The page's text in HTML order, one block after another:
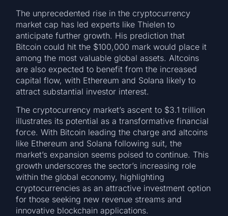
The unprecedented rise in the cryptocurrency
market cap has led experts like Thielen to
anticipate further growth. His prediction that
Bitcoin could hit the $100,000 mark would place it
among the most valuable global assets. Altcoins
are also expected to benefit from the increased
capital flow, with Ethereum and Solana likely to
attract substantial investor interest.
The cryptocurrency market’s ascent to $3.1 trillion
illustrates its potential as a transformative financial
force. With Bitcoin leading the charge and altcoins
like Ethereum and Solana following suit, the
market’s expansion seems poised to continue. This
growth underscores the sector’s increasing role
within the global economy, highlighting
cryptocurrencies as an attractive investment option
for those seeking new revenue streams and
innovative blockchain applications.